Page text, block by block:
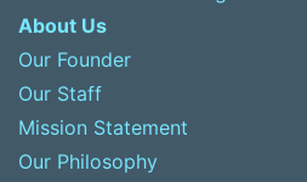
About Us
Our Founder
Our Staff
Mission Statement
Our Philosophy